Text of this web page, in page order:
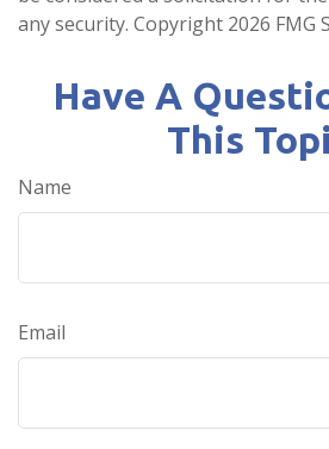
any security. Copyright 2026 FMG
Have A
This
Name
Email